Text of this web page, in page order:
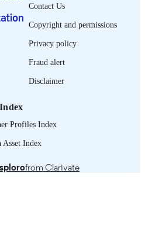
Contact Us
Copyright and permissions
Privacy policy
Fraud alert
Disclaimer
Profiles Index
Asset Index
from Clarivate